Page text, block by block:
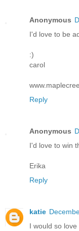
Anonymous
I'd love to be
:)
carol
Reply
Anonymous
I'd love to win
Erika
Reply
katie
I would so love